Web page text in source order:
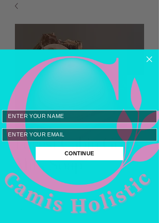
Forest Cabin Goats
Milk Soap
$8.00 Price
Quantity *
Email
CONTINUE